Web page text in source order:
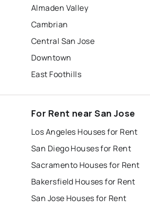
Almaden Valley
Cambrian
Central San Jose
Downtown
East Foothills
For Rent near San Jose
Los Angeles Houses for Rent
San Diego Houses for Rent
Sacramento Houses for Rent
Bakersfield Houses for Rent
San Jose Houses for Rent